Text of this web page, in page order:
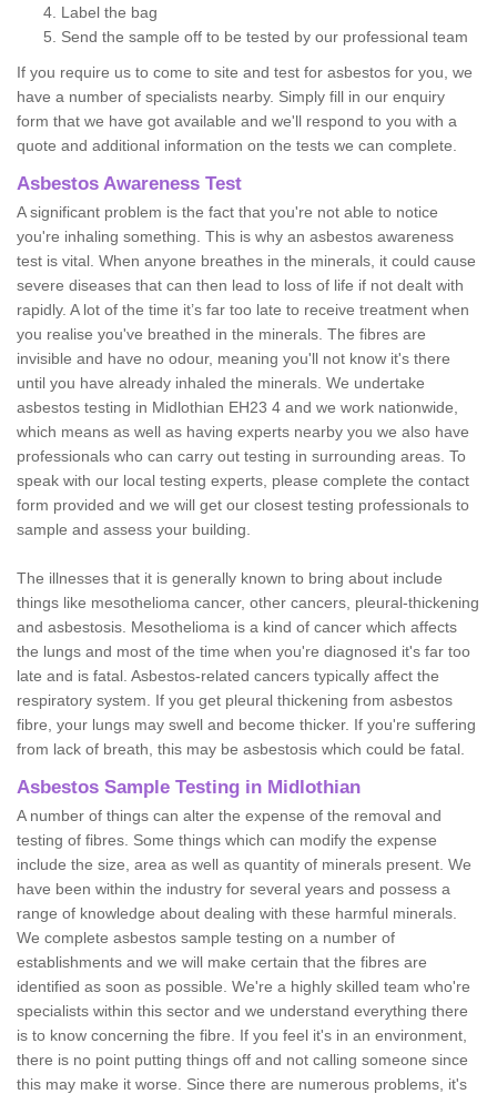
Label the bag
Send the sample off to be tested by our professional team
If you require us to come to site and test for asbestos for you, we
have a number of specialists nearby. Simply fill in our enquiry
form that we have got available and we'll respond to you with a
quote and additional information on the tests we can complete.
Asbestos Awareness Test
A significant problem is the fact that you're not able to notice
you're inhaling something. This is why an asbestos awareness
test is vital. When anyone breathes in the minerals, it could cause
severe diseases that can then lead to loss of life if not dealt with
rapidly. A lot of the time it’s far too late to receive treatment when
you realise you've breathed in the minerals. The fibres are
invisible and have no odour, meaning you'll not know it's there
until you have already inhaled the minerals. We undertake
asbestos testing in Midlothian EH23 4 and we work nationwide,
which means as well as having experts nearby you we also have
professionals who can carry out testing in surrounding areas. To
speak with our local testing experts, please complete the contact
form provided and we will get our closest testing professionals to
sample and assess your building.
The illnesses that it is generally known to bring about include
things like mesothelioma cancer, other cancers, pleural-thickening
and asbestosis. Mesothelioma is a kind of cancer which affects
the lungs and most of the time when you're diagnosed it's far too
late and is fatal. Asbestos-related cancers typically affect the
respiratory system. If you get pleural thickening from asbestos
fibre, your lungs may swell and become thicker. If you're suffering
from lack of breath, this may be asbestosis which could be fatal.
Asbestos Sample Testing in Midlothian
A number of things can alter the expense of the removal and
testing of fibres. Some things which can modify the expense
include the size, area as well as quantity of minerals present. We
have been within the industry for several years and possess a
range of knowledge about dealing with these harmful minerals.
We complete asbestos sample testing on a number of
establishments and we will make certain that the fibres are
identified as soon as possible. We're a highly skilled team who're
specialists within this sector and we understand everything there
is to know concerning the fibre. If you feel it's in an environment,
there is no point putting things off and not calling someone since
this may make it worse. Since there are numerous problems, it's